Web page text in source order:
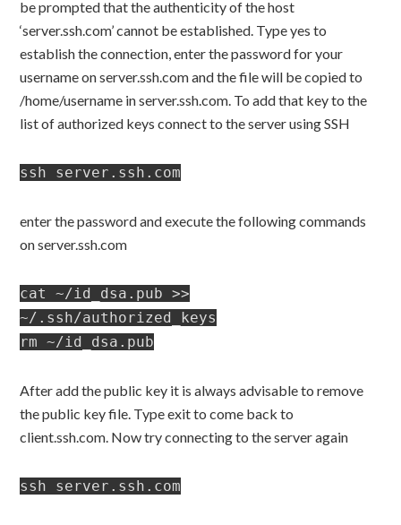
be prompted that the authenticity of the host
‘server.ssh.com’ cannot be established. Type yes to
establish the connection, enter the password for your
username on server.ssh.com and the file will be copied to
/home/username in server.ssh.com. To add that key to the
list of authorized keys connect to the server using SSH
ssh server.ssh.com
enter the password and execute the following commands
on server.ssh.com
cat ~/id_dsa.pub >>
~/.ssh/authorized_keys
rm ~/id_dsa.pub
After add the public key it is always advisable to remove
the public key file. Type exit to come back to
client.ssh.com. Now try connecting to the server again
ssh server.ssh.com